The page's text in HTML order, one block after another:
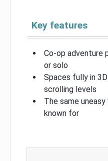
Key features
Co-op adventure
or solo
Spaces fully in
scrolling levels
The same
known for